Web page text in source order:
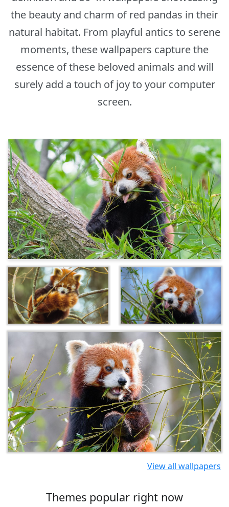
the beauty and charm of red pandas in their
natural habitat. From playful antics to serene
moments, these wallpapers capture the
essence of these beloved animals and will
surely add a touch of joy to your computer
screen.
View all wallpapers
Themes popular right now